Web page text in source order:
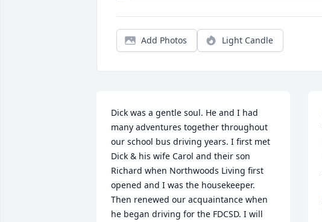
Add Photos Light Candle
Dick was a gentle soul. He and I had
many adventures together throughout
our school bus driving years. I first met
Dick & his wife Carol and their son
Richard when Northwoods Living first
opened and I was the housekeeper.
Then renewed our acquaintance when
he began driving for the FDCSD. I will